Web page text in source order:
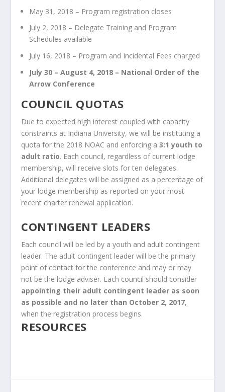
May 31, 2018 – Program registration closes
July 2, 2018 – Delegate Training and Program
Schedules available
July 16, 2018 – Program and Incidental Fees charged
July 30 – August 4, 2018 – National Order of the
Arrow Conference
COUNCIL QUOTAS
Due to expected high interest coupled with capacity
constraints at Indiana University, we will be instituting a
quota for the 2018 NOAC and enforcing a3:1 youth to
adult ratio. Each council, regardless of current lodge
membership, will receive slots for ten delegates.
Additional delegates will be assigned as a percentage of
your lodge membership as reported on your most
recent charter renewal application.
CONTINGENT LEADERS
Each council will be led by a youth and adult contingent
leader. The adult contingent leader will be the primary
point of contact for the conference and may or may
not be the lodge adviser. Each council should consider
appointing their adult contingent leader as soon
as possible and no later than October 2, 2017,
when the registration process begins.
RESOURCES